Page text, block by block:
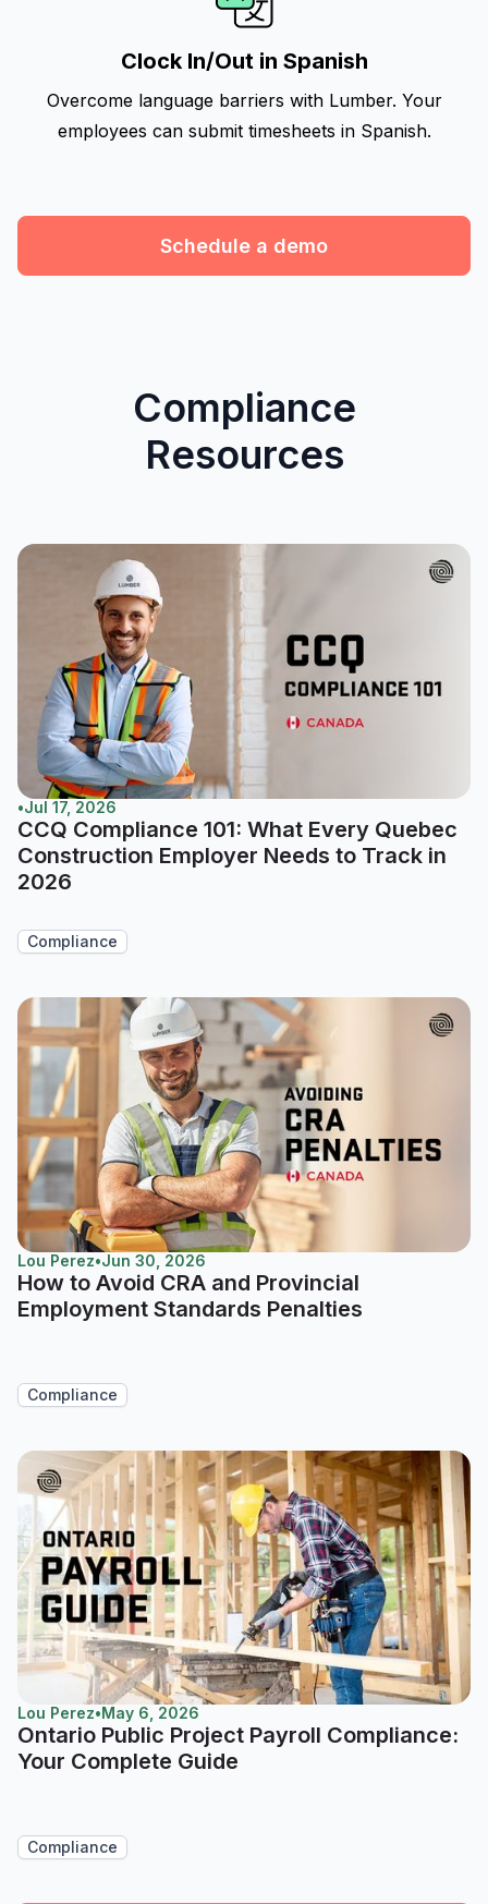
Clock In/Out in Spanish
Overcome language barriers with Lumber. Your
employees can submit timesheets in Spanish.
Schedule a demo
Compliance
Resources
•Jul 17, 2026
CCQ Compliance 101: What Every Quebec
Construction Employer Needs to Track in
2026
Compliance
Lou Perez•Jun 30, 2026
How to Avoid CRA and Provincial
Employment Standards Penalties
Compliance
Lou Perez•May 6, 2026
Ontario Public Project Payroll Compliance:
Your Complete Guide
Compliance